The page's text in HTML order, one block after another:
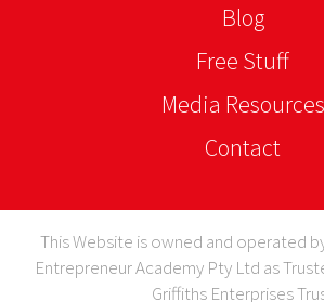
Blog
Free Stuff
Media Resources
Contact
This Website is owned and operated
Entrepreneur Academy Pty Ltd as
Griffiths Enterprises